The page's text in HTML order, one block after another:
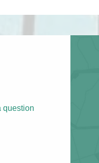
question